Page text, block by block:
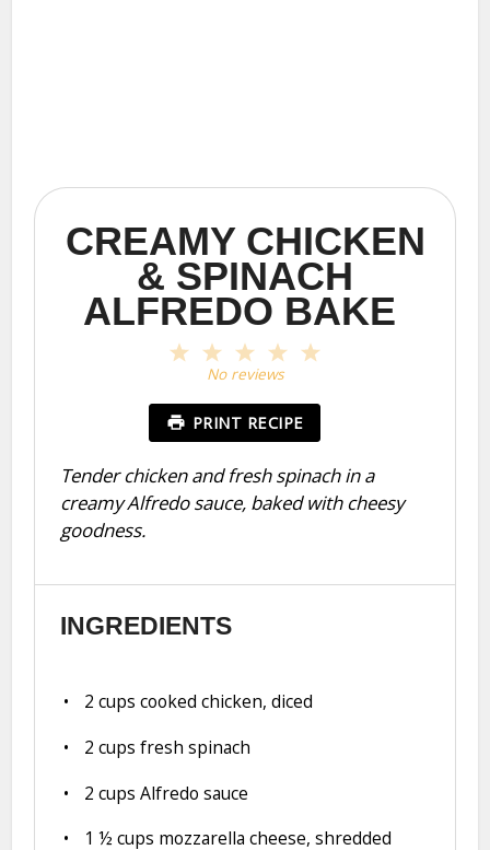
CREAMY CHICKEN
& SPINACH
ALFREDO BAKE
4
3
Stars
2
Stars
1
Star
No reviews
PRINT RECIPE
Tender chicken and fresh spinach in a
creamy Alfredo sauce, baked with cheesy
goodness.
INGREDIENTS
2 cups cooked chicken, diced
2 cups fresh spinach
2 cups Alfredo sauce
1 ½ cups mozzarella cheese, shredded